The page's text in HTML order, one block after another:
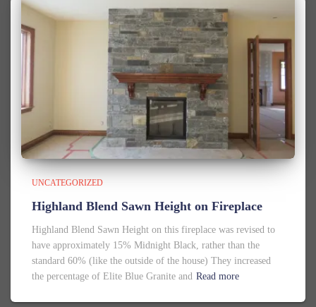
UNCATEGORIZED
Highland Blend Sawn Height on Fireplace
Highland Blend Sawn Height on this fireplace was revised to
have approximately 15% Midnight Black, rather than the
standard 60% (like the outside of the house) They increased
the percentage of Elite Blue Granite and Read more